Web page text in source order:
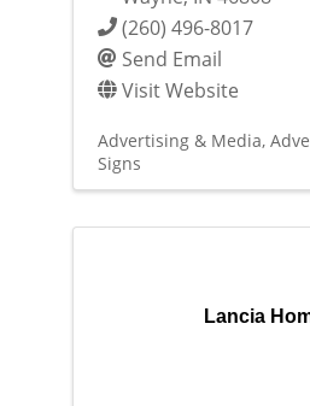
(260) 496-8017
Send Email
Visit Website
Advertising & Media
Signs
Lancia